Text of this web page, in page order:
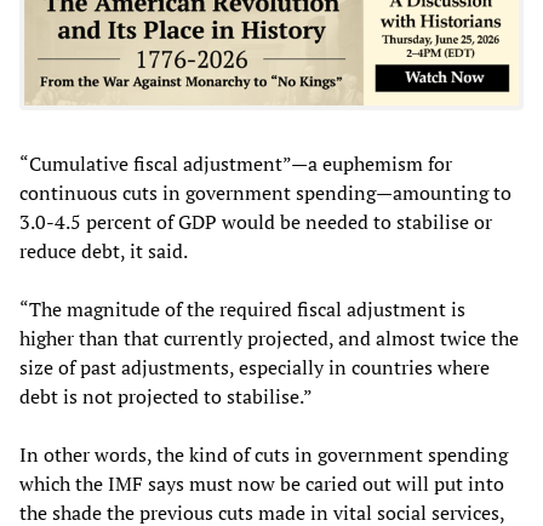
“Cumulative fiscal adjustment”—a euphemism for
continuous cuts in government spending—amounting to
3.0-4.5 percent of GDP would be needed to stabilise or
reduce debt, it said.
“The magnitude of the required fiscal adjustment is
higher than that currently projected, and almost twice the
size of past adjustments, especially in countries where
debt is not projected to stabilise.”
In other words, the kind of cuts in government spending
which the IMF says must now be caried out will put into
the shade the previous cuts made in vital social services,